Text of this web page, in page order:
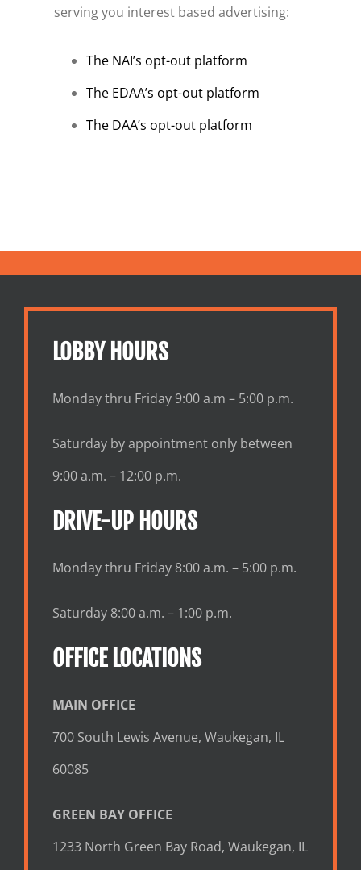
serving you interest based advertising:
The NAI’s opt-out platform
The EDAA’s opt-out platform
The DAA’s opt-out platform
LOBBY HOURS
Monday thru Friday 9:00 a.m – 5:00 p.m.
Saturday by appointment only between
9:00 a.m. – 12:00 p.m.
DRIVE-UP HOURS
Monday thru Friday 8:00 a.m. – 5:00 p.m.
Saturday 8:00 a.m. – 1:00 p.m.
OFFICE LOCATIONS
MAIN OFFICE
700 South Lewis Avenue, Waukegan, IL
60085
GREEN BAY OFFICE
1233 North Green Bay Road, Waukegan, IL